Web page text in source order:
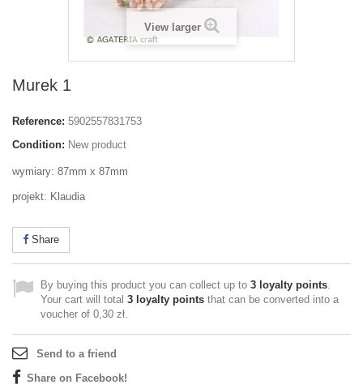
View larger
Murek 1
Reference: 5902557831753
Condition: New product
wymiary: 87mm x 87mm
projekt: Klaudia
Share
By buying this product you can collect up to 3 loyalty points.
Your cart will total 3 loyalty points that can be converted into a
voucher of 0,30 zł.
Send to a friend
Share on Facebook!